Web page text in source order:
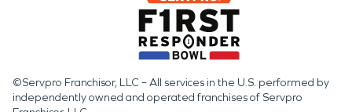
©Servpro Franchisor, LLC – All services in the U.S. performed by
independently owned and operated franchises of Servpro